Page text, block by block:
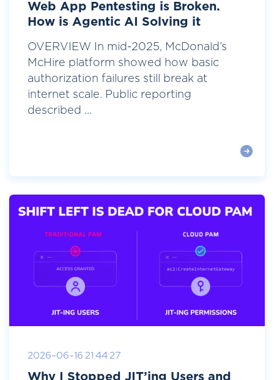
Web App Pentesting is Broken.
How is Agentic AI Solving it
OVERVIEW In mid-2025, McDonald’s
McHire platform showed how basic
authorization failures still break at
internet scale. Public reporting
described ...
2026-06-16 21:44:27
Why I Stopped JIT’ing Users and